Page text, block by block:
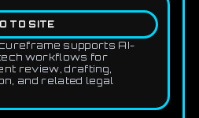
TO SITE
supports AI-
workflows for
review, drafting,
and related legal